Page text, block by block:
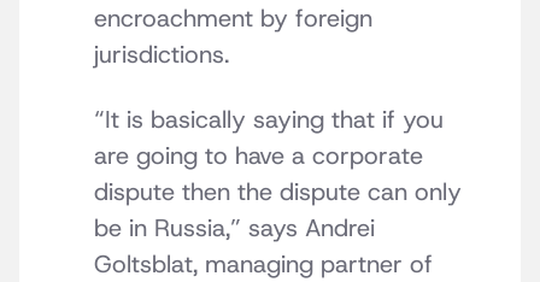
encroachment by foreign
jurisdictions.
“It is basically saying that if you
are going to have a corporate
dispute then the dispute can only
be in Russia,” says Andrei
Goltsblat, managing partner of